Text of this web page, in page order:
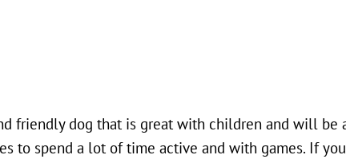
friendly dog that is great with children and will be
to spend a lot of time active and with games. If